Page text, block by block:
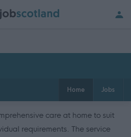
Home Jobs
care at home to suit
requirements. The service